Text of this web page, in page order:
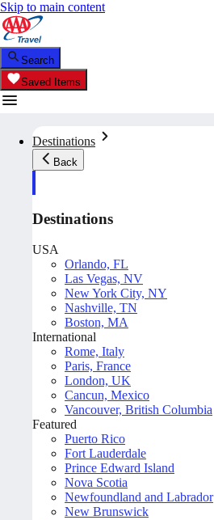
Skip to main content
Search
Saved Items
Destinations
Back
Destinations
USA
Orlando, FL
Las Vegas, NV
New York City, NY
Nashville, TN
Boston, MA
International
Rome, Italy
Paris, France
London, UK
Cancun, Mexico
Vancouver, British Columbia
Featured
Puerto Rico
Fort Lauderdale
Prince Edward Island
Nova Scotia
Newfoundland and Labrador
New Brunswick